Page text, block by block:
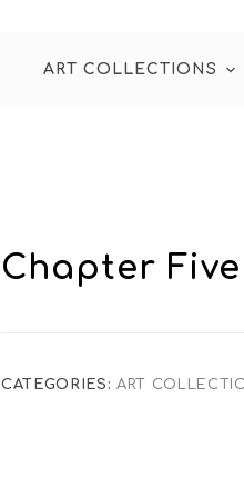
ART COLLECTIONS
Chapter Five
CATEGORIES: ART